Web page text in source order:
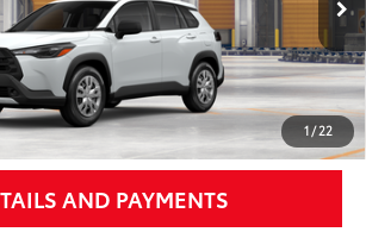
1 / 22
Wind Chill Pearl17 Int.: Light Gray Fabric
SMART PRICE
AND PAYMENTS